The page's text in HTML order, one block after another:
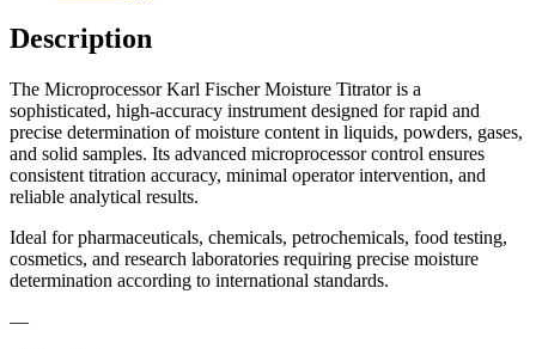
Description
The Microprocessor Karl Fischer Moisture Titrator is a
sophisticated, high-accuracy instrument designed for rapid and
precise determination of moisture content in liquids, powders, gases,
and solid samples. Its advanced microprocessor control ensures
consistent titration accuracy, minimal operator intervention, and
reliable analytical results.
Ideal for pharmaceuticals, chemicals, petrochemicals, food testing,
cosmetics, and research laboratories requiring precise moisture
determination according to international standards.
—